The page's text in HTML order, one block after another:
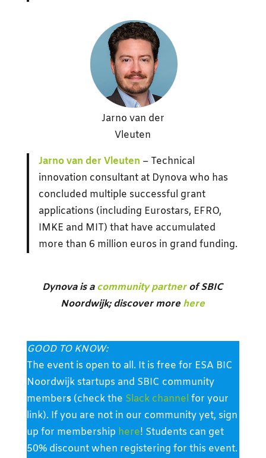
Jarno van der
Vleuten
Jarno van der Vleuten – Technical
innovation consultant at Dynova who has
concluded multiple successful grant
applications (including Eurostars, EFRO,
IMKE and MIT) that have accumulated
more than 6 million euros in grand funding.
Dynova is acommunity partnerof SBIC
Noordwijk; discover more here
GOOD TO KNOW:
The event is open to all. It is free for ESA BIC
Noordwijk startups and SBIC community
members (check the Slack channel for your
link). If you are not in our community yet, sign
up for membership here! Students can get
50% discount when registering for this event.